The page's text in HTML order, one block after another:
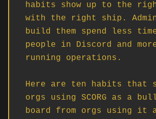
habits show up to the
with the right ship.
build them spend less
people in Discord and
running operations.
Here are ten habits that
orgs using SCORG as a
board from orgs using it